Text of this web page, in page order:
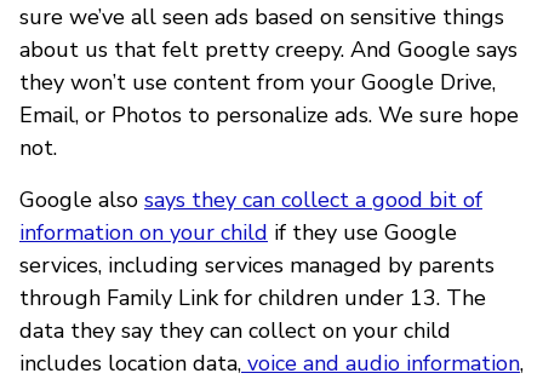
sure we’ve all seen ads based on sensitive things
about us that felt pretty creepy. And Google says
they won’t use content from your Google Drive,
Email, or Photos to personalize ads. We sure hope
not.
Google also says they can collect a good bit of
information on your child if they use Google
services, including services managed by parents
through Family Link for children under 13. The
data they say they can collect on your child
includes location data, voice and audio information,